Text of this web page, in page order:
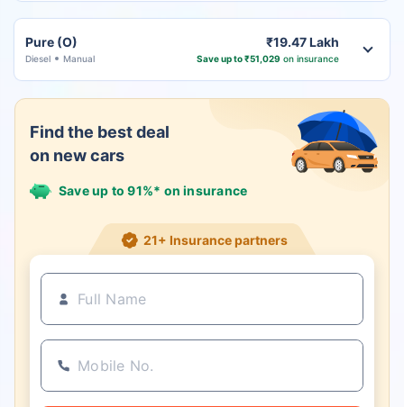
Pure (O)
Diesel Manual
₹19.47 Lakh
Save up to ₹51,029 on insurance
Find the best deal
on new cars
Save up to 91%* on insurance
21+ Insurance partners